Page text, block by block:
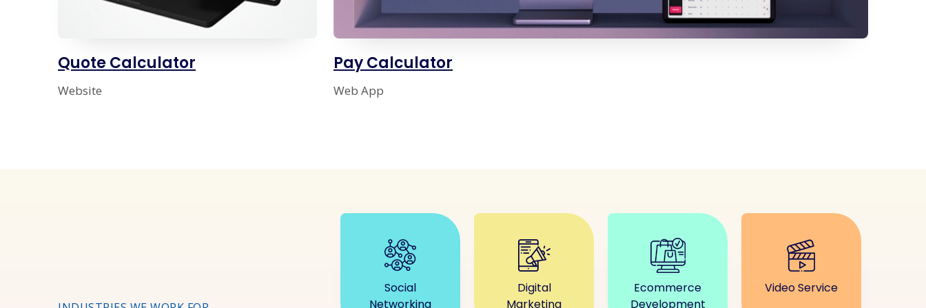
Quote Calculator
Website
Pay Calculator
Web App
Social
Networking
Digital
Marketing
Ecommerce
Development
Video Service